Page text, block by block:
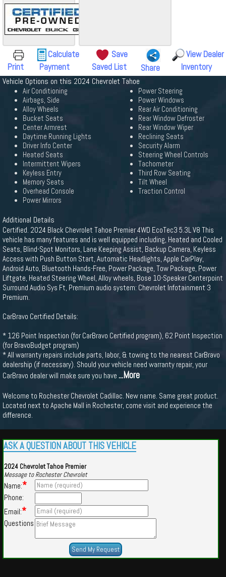
Print
Calculate
Payment
Save
Saved List
Share
View Dealer
Inventory
Vehicle Options on this 2024 Chevrolet Tahoe
Air Conditioning
Airbags, Side
Alloy Wheels
Bucket Seats
Center Armrest
Daytime Running Lights
Driver Info Center
Heated Seats
Intermittent Wipers
Keyless Entry
Memory Seats
Overhead Console
Power Mirrors
Power Steering
Power Windows
Rear Air Conditioning
Rear Window Defroster
Rear Window Wiper
Reclining Seats
Security Alarm
Steering Wheel Controls
Tachometer
Third Row Seating
Tilt Wheel
Traction Control
Additional Details
Certified. 2024 Black Chevrolet Tahoe Premier 4WD EcoTec3 5.3L V8 This
vehicle has many features and is well equipped including, Heated and Cooled
Seats, Blind-Spot Monitors, Lane Keeping Assist, Backup Camera, Keyless
Access with Push Button Start, Automatic Headlights, Apple CarPlay,
Android Auto, Bluetooth Hands-Free, Power Package, Tow Package, Power
Liftgate, Heated Steering Wheel, Alloy wheels, Bose 10-Speaker Centerpoint
Surround Audio Sys Ft, Premium audio system: Chevrolet Infotainment 3
Premium.
CarBravo Certified Details:
* 126 Point Inspection (for CarBravo Certified program), 62 Point Inspection
(for BravoBudget program)
* All warranty repairs include parts, labor, & towing to the nearest CarBravo
dealership (if necessary). Should your vehicle need warranty repair, your
CarBravo dealer will make sure you have ...More
Welcome to Rochester Chevrolet Cadillac. New name. Same great product.
Located next to Apache Mall in Rochester, come visit and experience the
difference.
ASK A QUESTION ABOUT THIS VEHICLE
2024 Chevrolet Tahoe Premier
Message to Rochester Chevrolet
Name:*
Phone:
Email:*
Questions